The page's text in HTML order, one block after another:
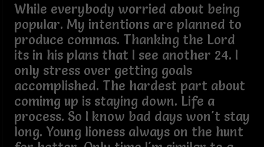
While everybody worried about being
popular. My intentions are planned to
produce commas. Thanking the Lord
its in his plans that I see another 24. I
only stress over getting goals
accomplished. The hardest part about
comimg up is staying down. Life a
process. So I know bad days won't stay
long. Young lioness always on the hunt